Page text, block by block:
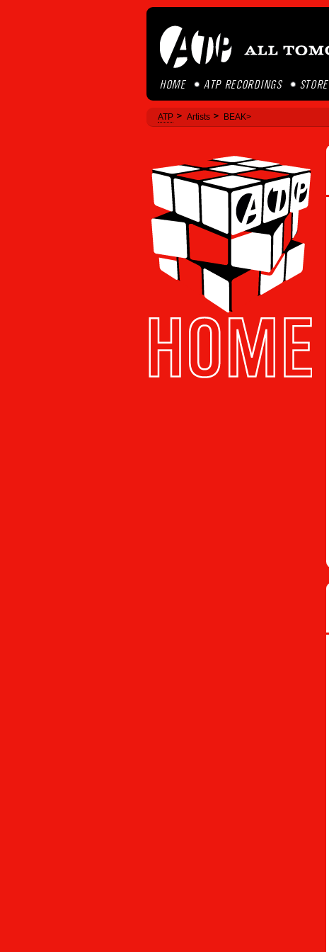
HOME ATP RECORDINGS STORE
ATP Artists BEAK>